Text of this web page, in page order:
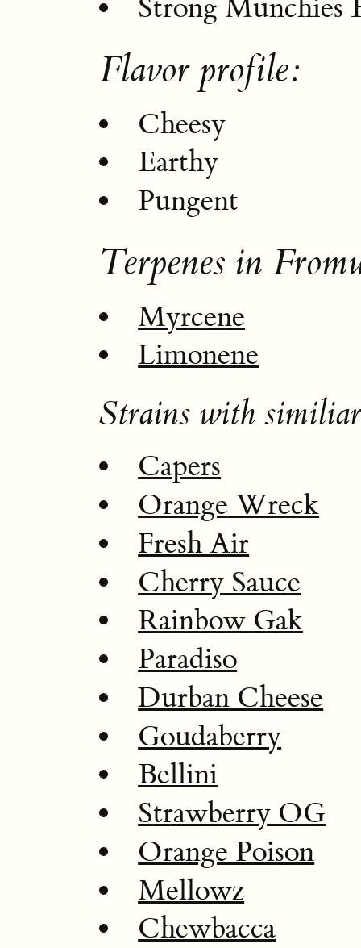
Strong Munchies
Flavor profile:
Cheesy
Earthy
Pungent
Terpenes in
Myrcene
Limonene
Strains with
Capers
Orange Wreck
Fresh Air
Cherry Sauce
Rainbow Gak
Paradiso
Durban Cheese
Goudaberry
Bellini
Strawberry OG
Orange Poison
Mellowz
Chewbacca